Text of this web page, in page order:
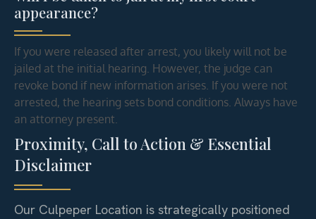
appearance?
If you were released after arrest, you likely will not be
jailed at the initial hearing. However, the judge can
revoke bond if new information arises. If you were not
arrested, the hearing sets bond conditions. Always have
an attorney present.
Proximity, Call to Action & Essential
Disclaimer
Our Culpeper Location is strategically positioned